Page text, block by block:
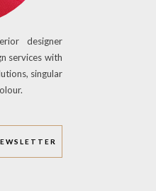
designer
services with
singular